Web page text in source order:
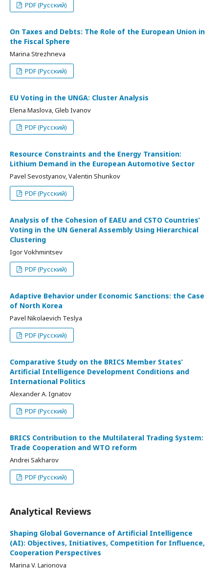
PDF (Русский)
On Taxes and Debts: The Role of the European Union in
the Fiscal Sphere
Marina Strezhneva
PDF (Русский)
EU Voting in the UNGA: Cluster Analysis
Elena Maslova, Gleb Ivanov
PDF (Русский)
Resource Constraints and the Energy Transition:
Lithium Demand in the European Automotive Sector
Pavel Sevostyanov, Valentin Shunkov
PDF (Русский)
Analysis of the Cohesion of EAEU and CSTO Countries’
Voting in the UN General Assembly Using Hierarchical
Clustering
Igor Vokhmintsev
PDF (Русский)
Adaptive Behavior under Economic Sanctions: the Case
of North Korea
Pavel Nikolaevich Teslya
PDF (Русский)
Comparative Study on the BRICS Member States’
Artificial Intelligence Development Conditions and
International Politics
Alexander A. Ignatov
PDF (Русский)
BRICS Contribution to the Multilateral Trading System:
Trade Cooperation and WTO reform
Andrei Sakharov
PDF (Русский)
Analytical Reviews
Shaping Global Governance of Artificial Intelligence
(AI): Objectives, Initiatives, Competition for Influence,
Cooperation Perspectives
Marina V. Larionova